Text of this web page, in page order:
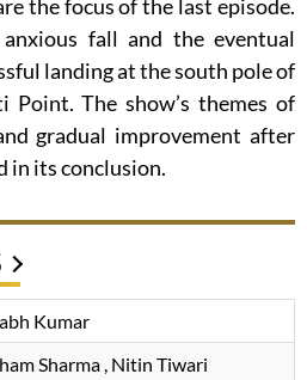
the focus of the last episode.
fall and the eventual
landing at the south pole of
Point. The show’s themes of
gradual improvement after
in its conclusion.
Kumar
Sharma , Nitin Tiwari